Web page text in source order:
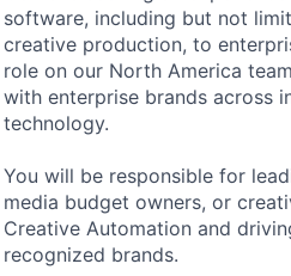
software, including but not
creative production, to
role on our North America
with enterprise brands across
technology.
You will be responsible for
media budget owners, or
Creative Automation and
recognized brands.